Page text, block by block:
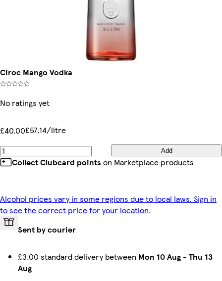
Ciroc Mango Vodka
No ratings yet
£40.00£57.14/litre
Add
Collect Clubcard points on Marketplace products
Alcohol prices vary in some regions due to local laws. Sign in
to see the correct price for your location.
Sent by courier
£3.00 standard delivery between Mon 10 Aug - Thu 13
Aug